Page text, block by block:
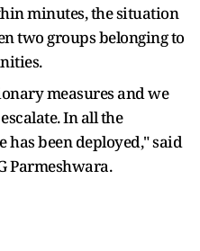
minutes, the situation
two groups belonging to
measures and we
In all the
has been deployed," said
Parmeshwara.